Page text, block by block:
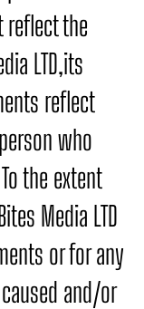
reflect the
LTD,its
reflect
who
the extent
Media LTD
or for any
and/or